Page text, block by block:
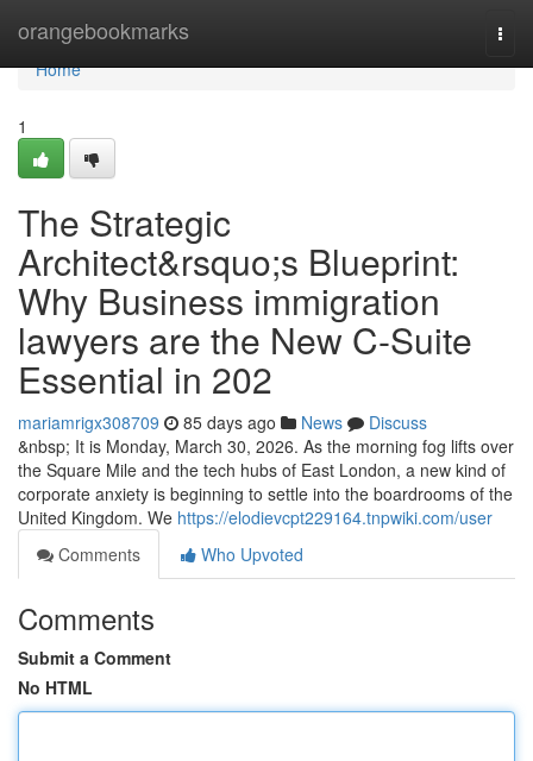
orangebookmarks
Home
Home
1
The Strategic
Architect&rsquo;s Blueprint:
Why Business immigration
lawyers are the New C-Suite
Essential in 202
mariamrigx308709 85 days ago News
Discuss
&nbsp; It is Monday, March 30, 2026. As the morning fog lifts over
the Square Mile and the tech hubs of East London, a new kind of
corporate anxiety is beginning to settle into the boardrooms of the
United Kingdom. We https://elodievcpt229164.tnpwiki.com/user
Comments
Who Upvoted
Comments
Submit a Comment
No HTML